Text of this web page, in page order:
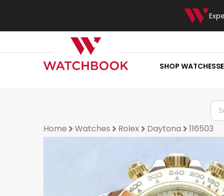
SHOP WATCHES
Home Watches Rolex Daytona 116503